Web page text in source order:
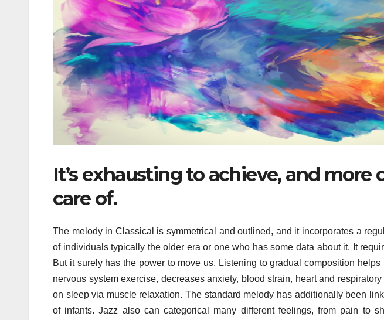
It’s exhausting to achieve, and more
care of.
The melody in Classical is symmetrical and outlined, and it incorporates a
of individuals typically the older era or one who has some data about it. It
But it surely has the power to move us. Listening to gradual composition
nervous system exercise, decreases anxiety, blood strain, heart and
on sleep via muscle relaxation. The standard melody has additionally been
of infants. Jazz also can categorical many different feelings, from pain to